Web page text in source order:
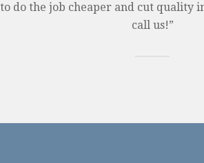
do the job cheaper and cut
call us!”